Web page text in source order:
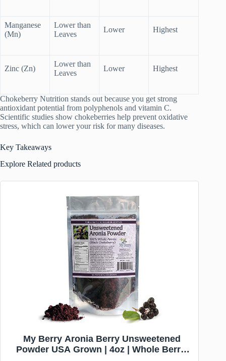
Manganese
(Mn)
Lower than
Leaves
Lower Highest
Zinc (Zn)
Lower than
Leaves
Lower Highest
Chokeberry Nutrition stands out because you get strong
antioxidant potential from polyphenols and vitamin C.
Scientific studies show chokeberries help prevent oxidative
stress, which can lower your risk for many diseases.
Key Takeaways
Explore Related products
My Berry Aronia Berry Unsweetened
Powder USA Grown | 4oz | Whole Berry,